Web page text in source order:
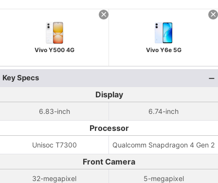
Vivo Y500 4G Vivo Y6e 5G
Key Specs
Display
6.83-inch 6.74-inch
Processor
Unisoc T7300 Qualcomm Snapdragon 4 Gen 2
Front Camera
32-megapixel 5-megapixel